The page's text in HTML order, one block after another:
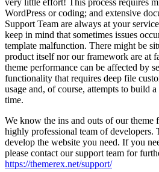
very little effort! This process requires
WordPress or coding; and extensive
Support Team are always at your
keep in mind that sometimes issues
template malfunction. There might be
product itself nor our framework are at
theme performance can be affected by
functionality that requires deep file
usage and, of course, attempts to build
time.
We know the ins and outs of our theme
highly professional team of
develop the website you need. If you
please contact our support team for
https://themerex.net/support/